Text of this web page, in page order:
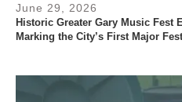
June 29, 2026
Historic Greater Gary Music Fest
Marking the City’s First Major